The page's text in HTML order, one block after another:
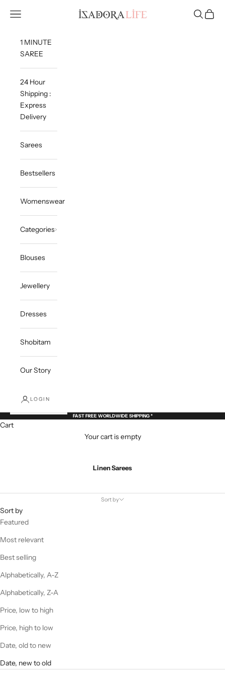
Isadora Life
Navigation menu Search
Cart
1 MINUTE
SAREE
24 Hour
Shipping :
Express
Delivery
Sarees
Bestsellers
Womenswear
Categories
Blouses
Jewellery
Dresses
Shobitam
Our Story
LOGIN
FAST FREE WORLDWIDE SHIPPING *
Cart
Your cart is empty
Linen Sarees
Sort by
Sort by
Featured
Most relevant
Best selling
Alphabetically, A-Z
Alphabetically, Z-A
Price, low to high
Price, high to low
Date, old to new
Date, new to old